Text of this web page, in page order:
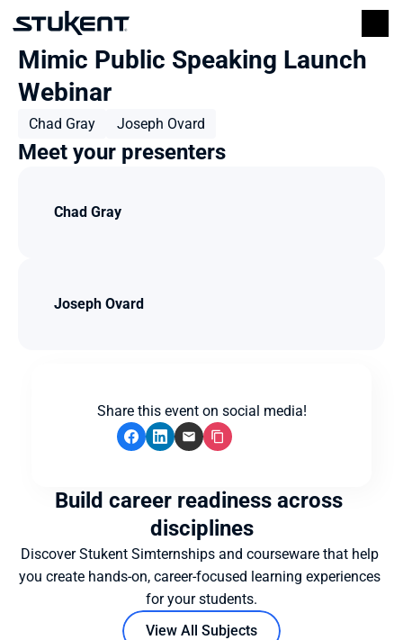
Mimic Public Speaking Launch
Webinar
Chad Gray Joseph Ovard
Meet your presenters
Chad Gray
Joseph Ovard
Share this event on social media!
Build career readiness across
disciplines
Discover Stukent Simternships and courseware that help
you create hands-on, career-focused learning experiences
for your students.
View All Subjects